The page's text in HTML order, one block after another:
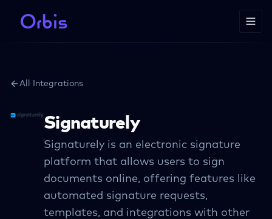
All Integrations
Signaturely
Signaturely is an electronic signature
platform that allows users to sign
documents online, offering features like
automated signature requests,
templates, and integrations with other